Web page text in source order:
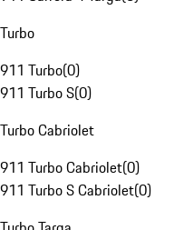
Turbo
911 Turbo(0)
911 Turbo S(0)
Turbo Cabriolet
911 Turbo Cabriolet(0)
911 Turbo S Cabriolet(0)